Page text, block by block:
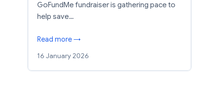
GoFundMe fundraiser is gathering pace to
help save…
Read more →
16 January 2026